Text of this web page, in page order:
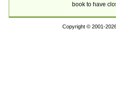
book to have
Copyright © 2001-